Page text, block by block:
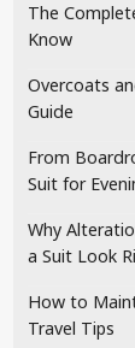
The
Know
Overcoats
Guide
From
Suit for
Why
a Suit Look
How to
Travel Tips